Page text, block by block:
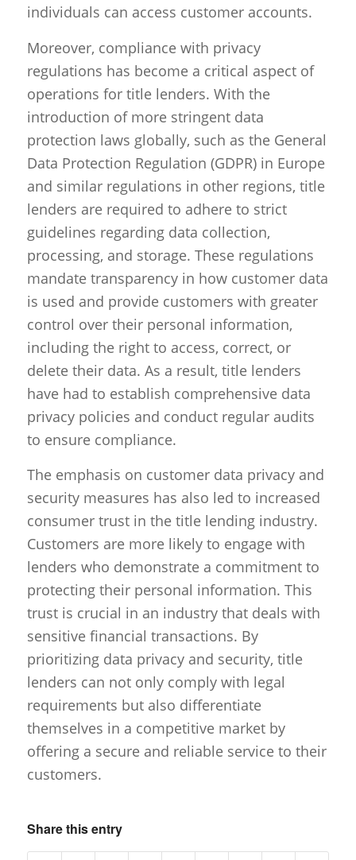
individuals can access customer accounts.
Moreover, compliance with privacy
regulations has become a critical aspect of
operations for title lenders. With the
introduction of more stringent data
protection laws globally, such as the General
Data Protection Regulation (GDPR) in Europe
and similar regulations in other regions, title
lenders are required to adhere to strict
guidelines regarding data collection,
processing, and storage. These regulations
mandate transparency in how customer data
is used and provide customers with greater
control over their personal information,
including the right to access, correct, or
delete their data. As a result, title lenders
have had to establish comprehensive data
privacy policies and conduct regular audits
to ensure compliance.
The emphasis on customer data privacy and
security measures has also led to increased
consumer trust in the title lending industry.
Customers are more likely to engage with
lenders who demonstrate a commitment to
protecting their personal information. This
trust is crucial in an industry that deals with
sensitive financial transactions. By
prioritizing data privacy and security, title
lenders can not only comply with legal
requirements but also differentiate
themselves in a competitive market by
offering a secure and reliable service to their
customers.
Share this entry